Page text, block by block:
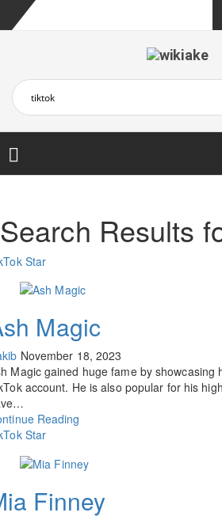
Search Results
Star
Magic
November 18, 2023
Magic gained huge fame by showcasing
account. He is also popular for his
Reading
Star
Finney